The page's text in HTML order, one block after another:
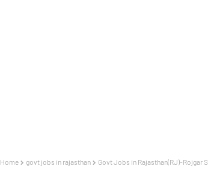
Home govt jobs in rajasthan Govt Jobs in Rajasthan(RJ)-Rojgar